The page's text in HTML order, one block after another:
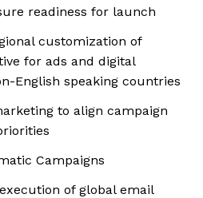
readiness for launch
customization of
for ads and digital
English speaking countries
to align campaign
Campaigns
of global email